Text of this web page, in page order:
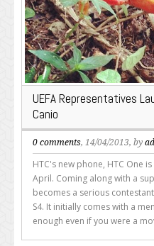
UEFA Representatives
Canio
0 comments, 14/04/2013, by
HTC's new phone, HTC One
April. Coming along with a
becomes a serious
S4. It initially comes with a
enough even if you were a